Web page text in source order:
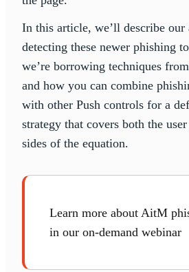
In this article, we’ll describe our
detecting these newer phishing
we’re borrowing techniques
and how you can combine
with other Push controls for a
strategy that covers both the
sides of the equation.
Learn more about AitM
in our on-demand webinar